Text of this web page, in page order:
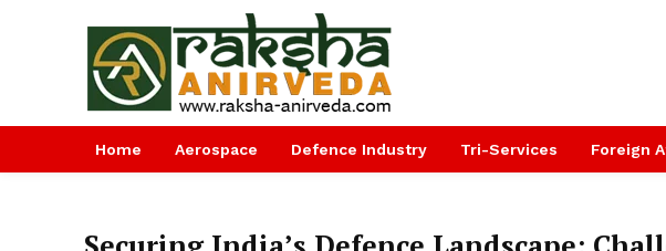
Home Aerospace Defence Industry Tri-Services Foreign